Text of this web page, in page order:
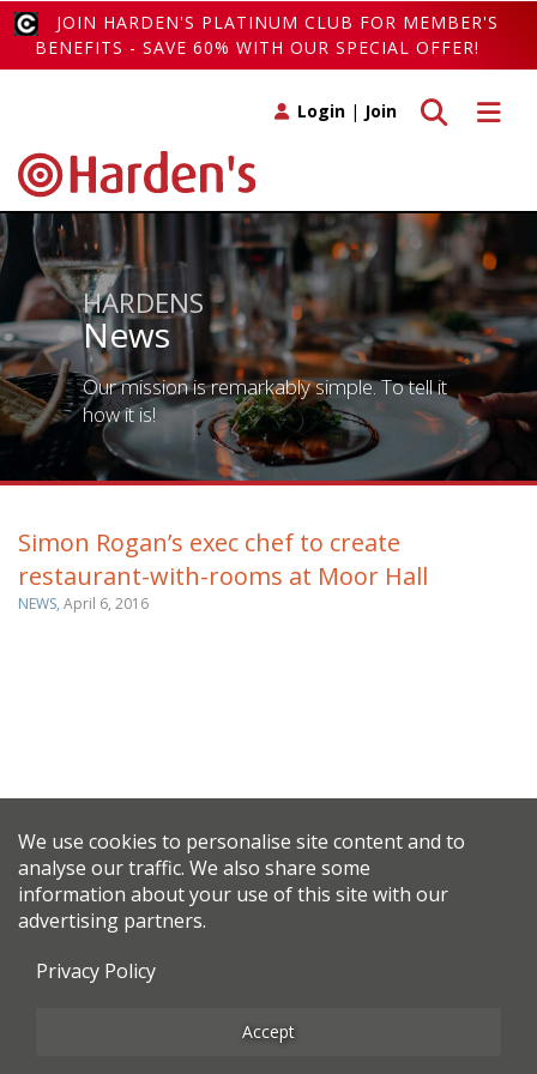
JOIN HARDEN'S PLATINUM CLUB FOR MEMBER'S
BENEFITS - SAVE 60% WITH OUR SPECIAL OFFER!
Toggle
Toggle search
Login | Join
HARDENS
News
Our mission is remarkably simple. To tell it
how it is!
Simon Rogan’s exec chef to create
restaurant-with-rooms at Moor Hall
NEWS, April 6, 2016
We use cookies to personalise site content and to
analyse our traffic. We also share some
information about your use of this site with our
advertising partners.
Privacy Policy
Accept